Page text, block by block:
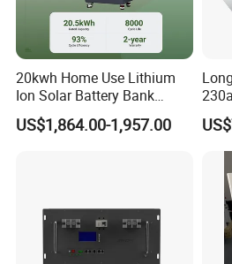
20kwh Home Use Lithium
Ion Solar Battery Bank
200ah Deep Cycle LiFePO4
Battery Energy Storage
US$1,864.00-1,957.00
with